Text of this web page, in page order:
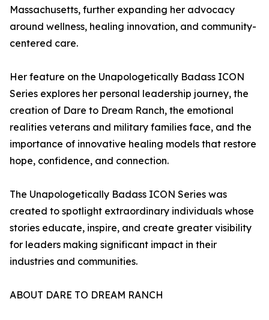
Massachusetts, further expanding her advocacy
around wellness, healing innovation, and community-
centered care.
Her feature on the Unapologetically Badass ICON
Series explores her personal leadership journey, the
creation of Dare to Dream Ranch, the emotional
realities veterans and military families face, and the
importance of innovative healing models that restore
hope, confidence, and connection.
The Unapologetically Badass ICON Series was
created to spotlight extraordinary individuals whose
stories educate, inspire, and create greater visibility
for leaders making significant impact in their
industries and communities.
ABOUT DARE TO DREAM RANCH